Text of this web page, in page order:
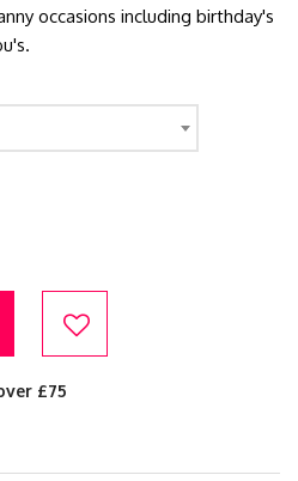
occasions including birthday's
£75